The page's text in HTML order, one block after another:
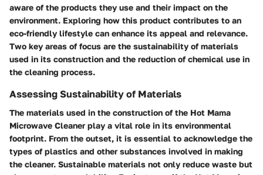
aware of the products they use and their impact on the
environment. Exploring how this product contributes to an
eco-friendly lifestyle can enhance its appeal and relevance.
Two key areas of focus are the sustainability of materials
used in its construction and the reduction of chemical use in
the cleaning process.
Assessing Sustainability of Materials
The materials used in the construction of the Hot Mama
Microwave Cleaner play a vital role in its environmental
footprint. From the outset, it is essential to acknowledge the
types of plastics and other substances involved in making
the cleaner. Sustainable materials not only reduce waste but